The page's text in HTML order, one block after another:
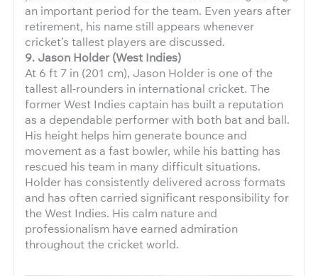
an important period for the team. Even years after
retirement, his name still appears whenever
cricket’s tallest players are discussed.
9. Jason Holder (West Indies)
At 6 ft 7 in (201 cm), Jason Holder is one of the
tallest all-rounders in international cricket. The
former West Indies captain has built a reputation
as a dependable performer with both bat and ball.
His height helps him generate bounce and
movement as a fast bowler, while his batting has
rescued his team in many difficult situations.
Holder has consistently delivered across formats
and has often carried significant responsibility for
the West Indies. His calm nature and
professionalism have earned admiration
throughout the cricket world.